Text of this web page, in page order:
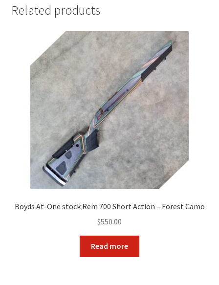
Welcome
Related products
Boyds At-One stock Rem 700 Short Action – Forest Camo
$550.00
Read more